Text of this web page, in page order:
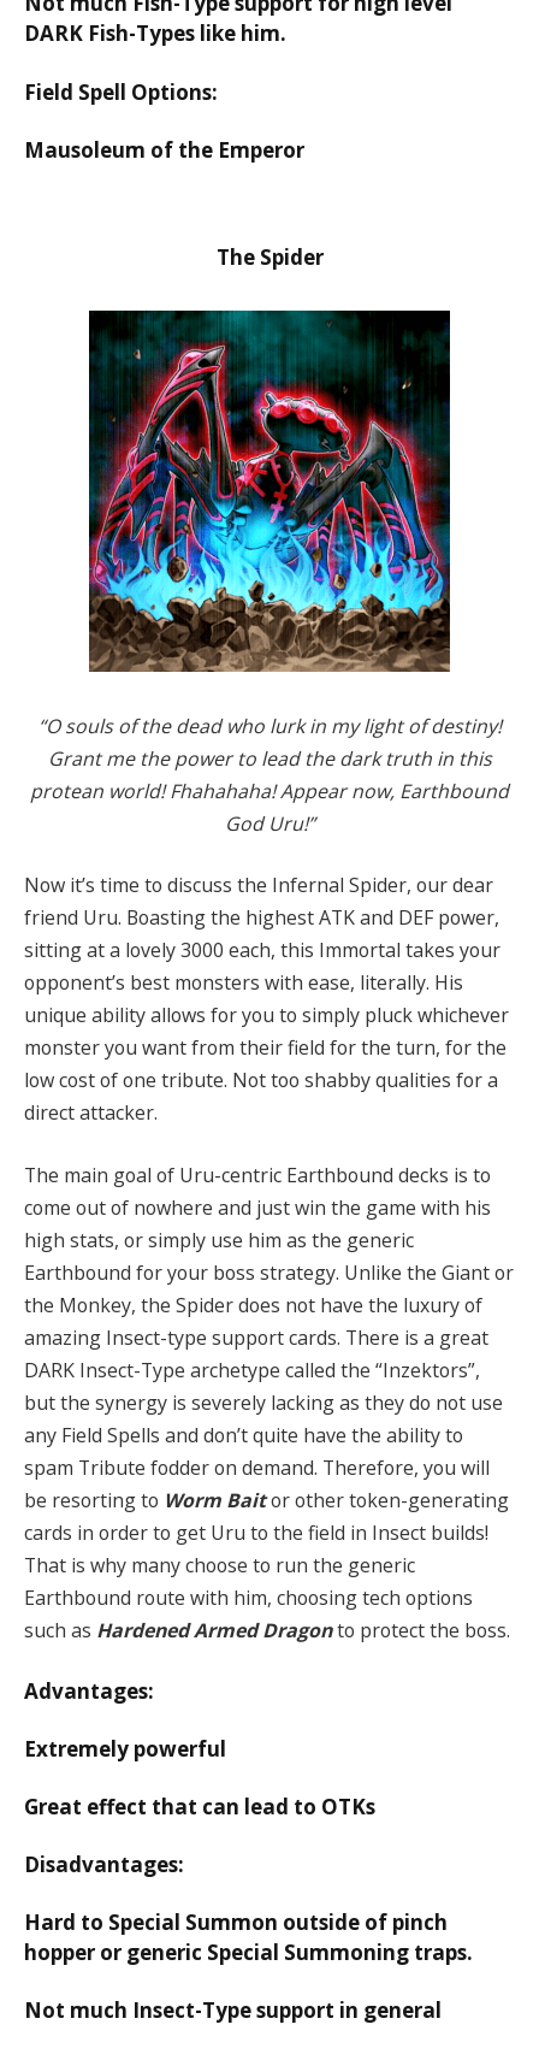
DARK Fish-Types like him.
Field Spell Options:
Mausoleum of the Emperor
The Spider
“O souls of the dead who lurk in my light of destiny!
Grant me the power to lead the dark truth in this
protean world! Fhahahaha! Appear now, Earthbound
God Uru!”
Now it’s time to discuss the Infernal Spider, our dear
friend Uru. Boasting the highest ATK and DEF power,
sitting at a lovely 3000 each, this Immortal takes your
opponent’s best monsters with ease, literally. His
unique ability allows for you to simply pluck whichever
monster you want from their field for the turn, for the
low cost of one tribute. Not too shabby qualities for a
direct attacker.
The main goal of Uru-centric Earthbound decks is to
come out of nowhere and just win the game with his
high stats, or simply use him as the generic
Earthbound for your boss strategy. Unlike the Giant or
the Monkey, the Spider does not have the luxury of
amazing Insect-type support cards. There is a great
DARK Insect-Type archetype called the “Inzektors”,
but the synergy is severely lacking as they do not use
any Field Spells and don’t quite have the ability to
spam Tribute fodder on demand. Therefore, you will
be resorting to Worm Baitor other token-generating
cards in order to get Uru to the field in Insect builds!
That is why many choose to run the generic
Earthbound route with him, choosing tech options
such as Hardened Armed Dragonto protect the boss.
Advantages:
Extremely powerful
Great effect that can lead to OTKs
Disadvantages:
Hard to Special Summon outside of pinch
hopper or generic Special Summoning traps.
Not much Insect-Type support in general